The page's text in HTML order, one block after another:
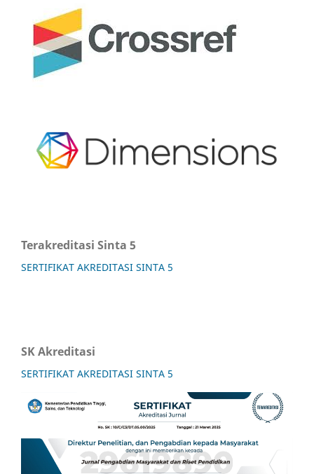
Terakreditasi Sinta 5
SERTIFIKAT AKREDITASI SINTA 5
SK Akreditasi
SERTIFIKAT AKREDITASI SINTA 5